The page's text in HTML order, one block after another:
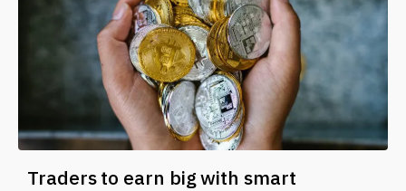
Traders to earn big with smart